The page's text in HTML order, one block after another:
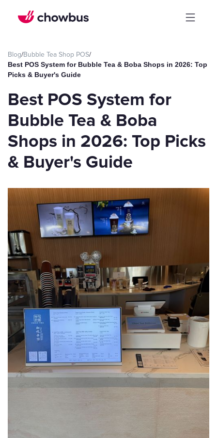
Blog/Bubble Tea Shop POS/
Best POS System for Bubble Tea & Boba Shops in 2026: Top
Picks & Buyer's Guide
Best POS System for
Bubble Tea & Boba
Shops in 2026: Top Picks
& Buyer's Guide